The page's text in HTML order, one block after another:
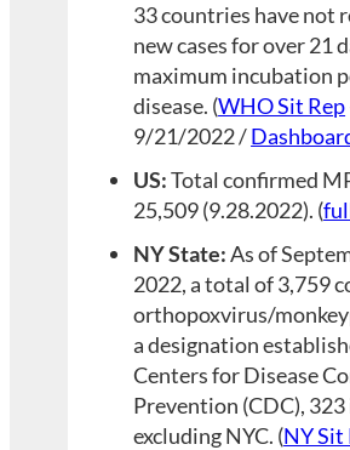
33 countries have not
new cases for over 21
maximum incubation
disease. (WHO Sit Rep
9/21/2022 /
US:Total confirmed
25,509 (9.28.2022). (
NY State:As of
2022, a total of 3,759
orthopoxvirus/
a designation
Centers for Disease
Prevention (CDC),
excluding NYC. (NY Sit